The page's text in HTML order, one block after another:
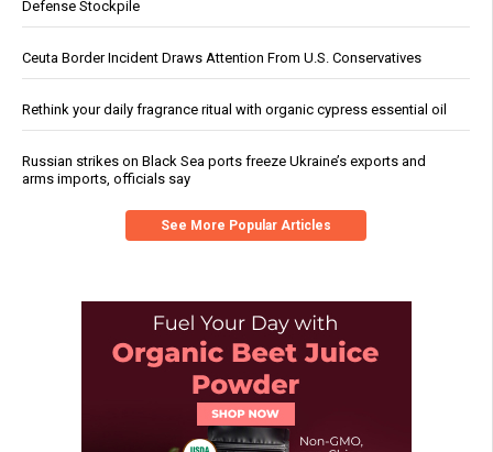
Defense Stockpile
Ceuta Border Incident Draws Attention From U.S. Conservatives
Rethink your daily fragrance ritual with organic cypress essential oil
Russian strikes on Black Sea ports freeze Ukraine’s exports and
arms imports, officials say
See More Popular Articles